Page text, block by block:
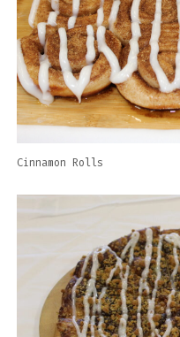
Cinnamon Rolls